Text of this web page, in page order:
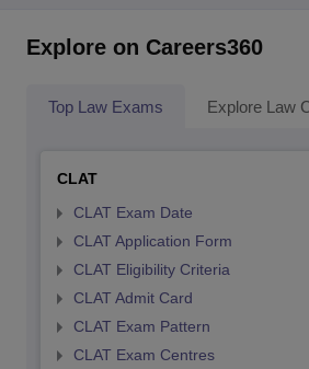
Explore on Careers360
Top Law Exams Explore Law
CLAT
CLAT Exam Date
CLAT Application Form
CLAT Eligibility Criteria
CLAT Admit Card
CLAT Exam Pattern
CLAT Exam Centres